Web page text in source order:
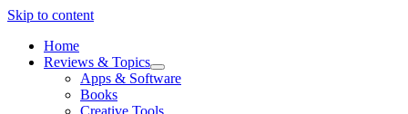
Skip to content
Home
Reviews & Topics
open
menu
Apps & Software
Books
Creative Tools